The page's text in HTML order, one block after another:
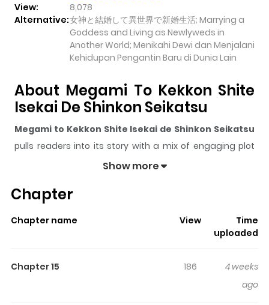
View:
8,078
Alternative:女神と結婚して異世界で新婚生活; Marrying a
Goddess and Living as Newlyweds in
Another World; Menikahi Dewi dan Menjalani
Kehidupan Pengantin Baru di Dunia Lain
About Megami To Kekkon Shite
Isekai De Shinkon Seikatsu
Megami to Kekkon Shite Isekai de Shinkon Seikatsu
pulls readers into its story with a mix of engaging plot
and memorable moments. With over
ZazaManga.
readers something to look forward to, whether it is a
sticks in the mind.
Megami to Kekkon Shite Isekai de
keeps readers engaged and curious,
Show more
Chapter
Chapter name View
Time
uploaded
Chapter 15 186
4 weeks
ago